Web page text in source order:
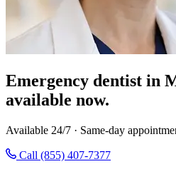
Emergency dentist in
available now.
Available 24/7 · Same-day
Call (855) 407-7377